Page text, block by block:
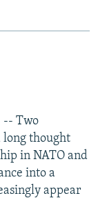
-- Two
long thought
in NATO and
into a
appear